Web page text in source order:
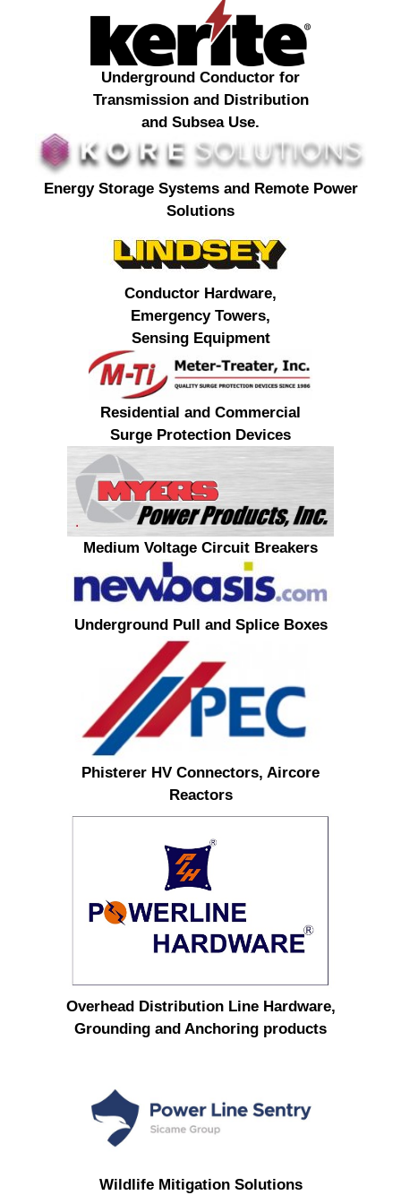
Underground Conductor for
Transmission and Distribution
and Subsea Use.
Energy Storage Systems and Remote Power
Solutions
Conductor Hardware,
Emergency Towers,
Sensing Equipment
Residential and Commercial
Surge Protection Devices
Medium Voltage Circuit Breakers
Underground Pull and Splice Boxes
Phisterer HV Connectors, Aircore
Reactors
Overhead Distribution Line Hardware,
Grounding and Anchoring products
Wildlife Mitigation Solutions